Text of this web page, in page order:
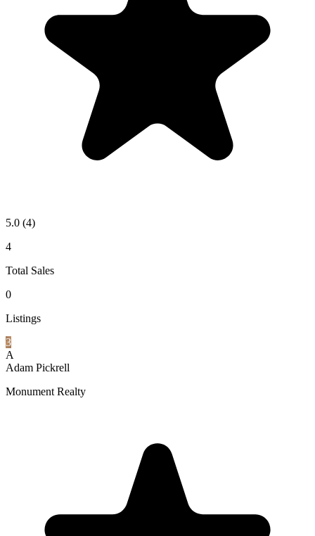
5.0 (4)
4
Total Sales
0
Listings
3
A
Adam Pickrell
Monument Realty